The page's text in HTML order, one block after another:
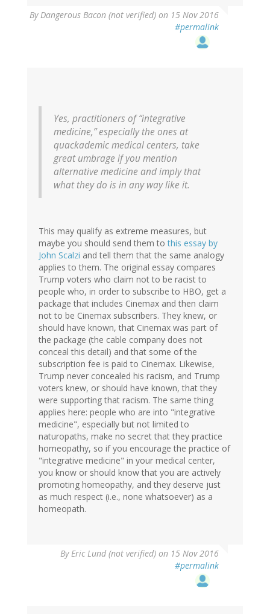
ByDangerous Bacon (not verified) on 15 Nov 2016
#permalink
Yes, practitioners of “integrative
medicine,” especially the ones at
quackademic medical centers, take
great umbrage if you mention
alternative medicine and imply that
what they do is in any way like it.
This may qualify as extreme measures, but
maybe you should send them tothis essay by
John Scalzi and tell them that the same analogy
applies to them. The original essay compares
Trump voters who claim not to be racist to
people who, in order to subscribe to HBO, get a
package that includes Cinemax and then claim
not to be Cinemax subscribers. They knew, or
should have known, that Cinemax was part of
the package (the cable company does not
conceal this detail) and that some of the
subscription fee is paid to Cinemax. Likewise,
Trump never concealed his racism, and Trump
voters knew, or should have known, that they
were supporting that racism. The same thing
applies here: people who are into "integrative
medicine", especially but not limited to
naturopaths, make no secret that they practice
homeopathy, so if you encourage the practice of
"integrative medicine" in your medical center,
you know or should know that you are actively
promoting homeopathy, and they deserve just
as much respect (i.e., none whatsoever) as a
homeopath.
ByEric Lund (not verified) on 15 Nov 2016
#permalink